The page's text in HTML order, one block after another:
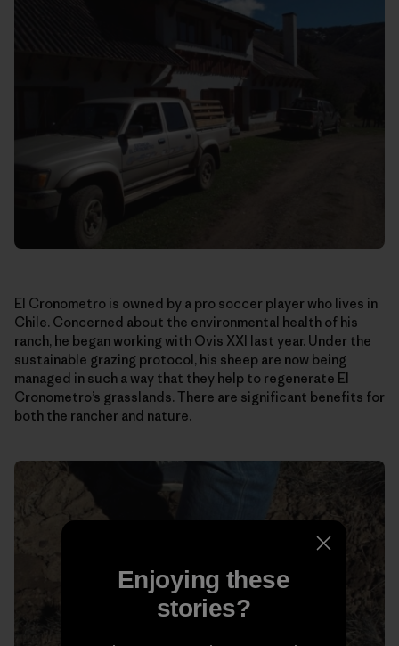
El Cronometro is owned by a pro soccer player who lives in
Chile. Concerned about the environmental health of his
ranch, he began working with Ovis XXI last year. Under the
sustainable grazing protocol, his sheep are now being
managed in such a way that they help to regenerate El
Cronometro’s grasslands. There are significant benefits for
both the rancher and nature.
Enjoying these
stories?